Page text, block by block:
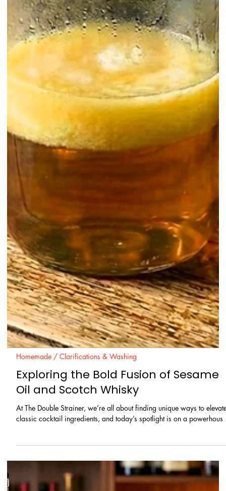
Homemade / Clarifications & Washing
Silky, Smooth, and Savory: Why Olive
Oil Infused Gin Is a Must-Try
Olive washed gin represents a sophisticated and flavorful evolution
traditional gin-making. This innovative infusion technique combines t